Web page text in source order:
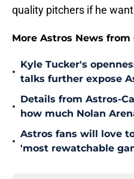
quality pitchers if he
More Astros News
•
Kyle Tucker's
talks further expose
•
Details from Astros-
how much Nolan
•
Astros fans will love
'most rewatchable